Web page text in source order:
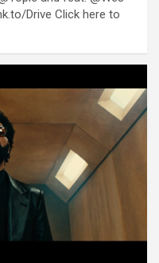
Drive Click here to